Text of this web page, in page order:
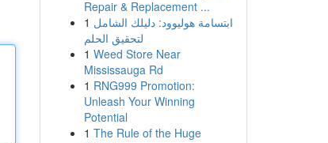
Repair & Replacement ...
1 ابتسامة هوليوود: دليلك الشامل
لتحقيق الحلم
1 Weed Store Near
Mississauga Rd
1 RNG999 Promotion:
Unleash Your Winning
Potential
1 The Rule of the Huge